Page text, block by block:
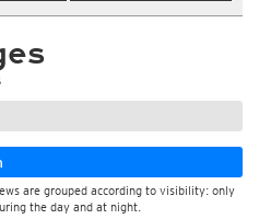
are grouped according to visibility: only
the day and at night.